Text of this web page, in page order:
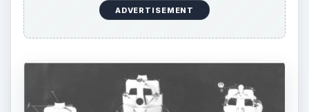
ADVERTISEMENT